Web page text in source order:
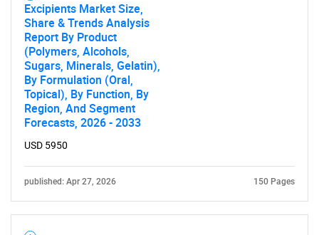
Excipients Market Size,
Share & Trends Analysis
Report By Product
(Polymers, Alcohols,
Sugars, Minerals, Gelatin),
By Formulation (Oral,
Topical), By Function, By
Region, And Segment
Forecasts, 2026 - 2033
USD 5950
published: Apr 27, 2026 150 Pages